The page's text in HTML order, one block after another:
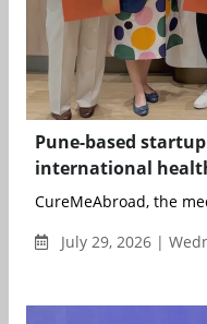
Pune-based
international
CureMeAbroad, the
July 29, 2026 |